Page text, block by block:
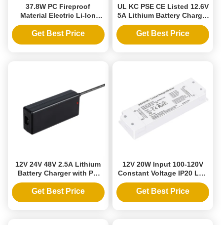
37.8W PC Fireproof
Material Electric Li-Ion
Battery Charger for AU EU
US Sockets and 12.6V 3A
Get Best Price
UL KC PSE CE Listed 12.6V
5A Lithium Battery Charger
with CC-CV Charging Mode
Get Best Price
12V 24V 48V 2.5A Lithium
Battery Charger with PC
Fireproof Material and
Short Circuit Protection for
Get Best Price
12V 20W Input 100-120V
Constant Voltage IP20 LED
Power Supply Driver for
Indoor Strip Lighting
Get Best Price